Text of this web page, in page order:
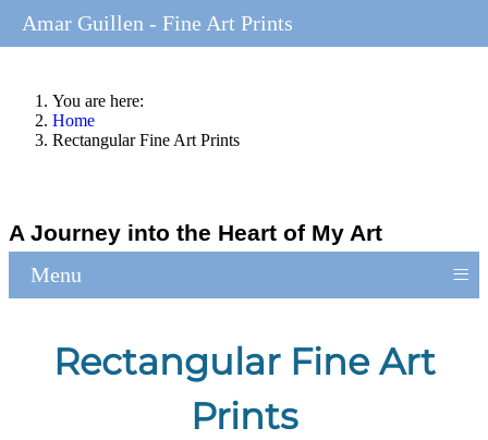
You are here:
Home
Rectangular Fine Art Prints
A Journey into the Heart of My Art
Menu ≡
Rectangular Fine Art
Prints
Amar Guillen - Fine Art Prints